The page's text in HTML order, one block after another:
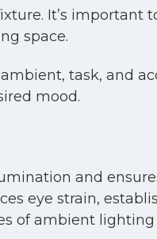
It’s
space.
task, and
mood.
and
eye strain,
of ambient